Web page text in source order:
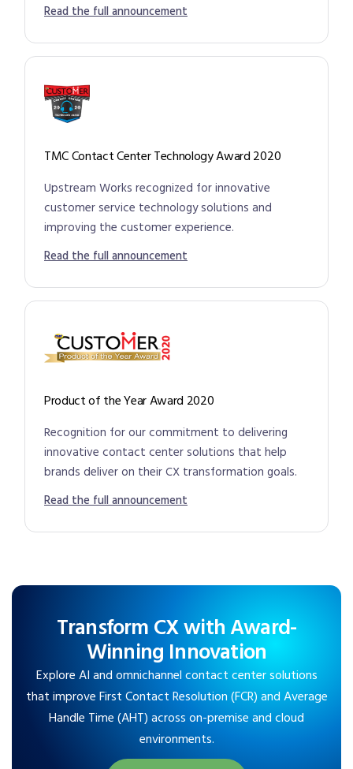
Read the full announcement
TMC Contact Center Technology Award 2020
Upstream Works recognized for innovative
customer service technology solutions and
improving the customer experience.
Read the full announcement
Product of the Year Award 2020
Recognition for our commitment to delivering
innovative contact center solutions that help
brands deliver on their CX transformation goals.
Read the full announcement
Transform CX with Award-
Winning Innovation
Explore AI and omnichannel contact center solutions
that improve First Contact Resolution (FCR) and Average
Handle Time (AHT) across on-premise and cloud
environments.